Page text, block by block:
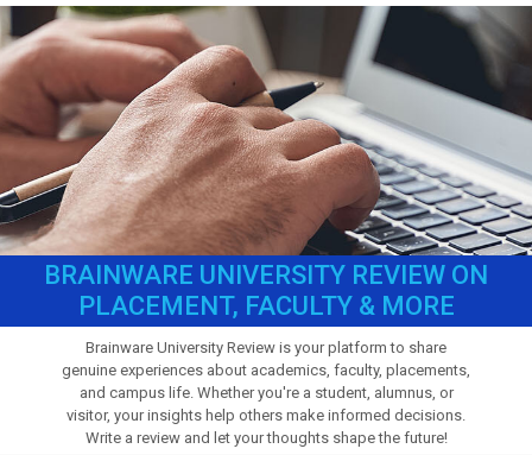
BRAINWARE UNIVERSITY REVIEW ON
PLACEMENT, FACULTY & MORE
Brainware University Review is your platform to share
genuine experiences about academics, faculty, placements,
and campus life. Whether you're a student, alumnus, or
visitor, your insights help others make informed decisions.
Write a review and let your thoughts shape the future!